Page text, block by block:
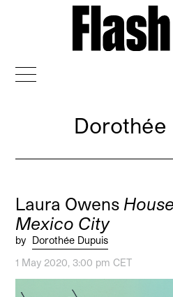
Dorothée
Laura Owens
Mexico City
by Dorothée Dupuis
1 May 2020, 3:00 pm CET